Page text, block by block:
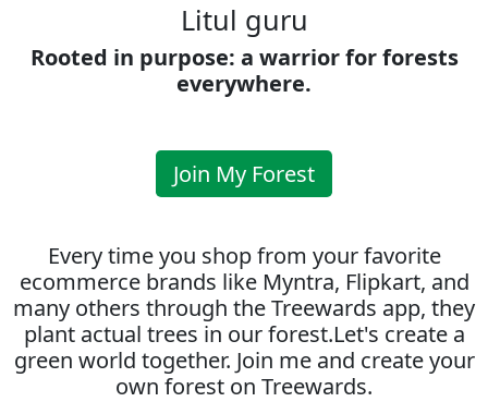
Litul guru
Rooted in purpose: a warrior for forests
everywhere.
Join My Forest
Every time you shop from your favorite
ecommerce brands like Myntra, Flipkart, and
many others through the Treewards app, they
plant actual trees in our forest.Let's create a
green world together. Join me and create your
own forest on Treewards.